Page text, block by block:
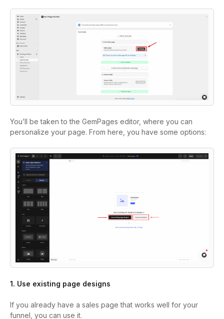
You’ll be taken to the GemPages editor, where you can
personalize your page. From here, you have some options:
1. Use existing page designs
If you already have a sales page that works well for your
funnel, you can use it.